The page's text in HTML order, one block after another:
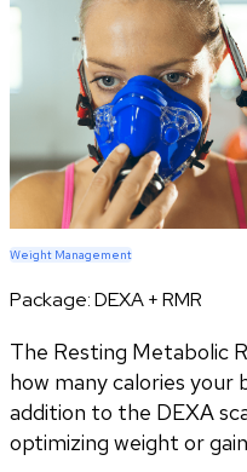
Weight Management
Package:DEXA + RMR
The Resting Metabolic
how many calories your
addition to the DEXA
optimizing weight or